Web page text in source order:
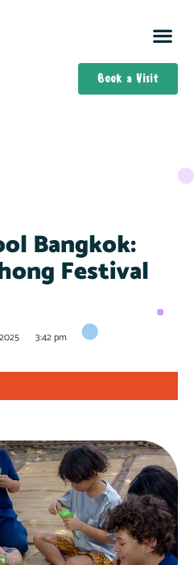
Book a Visit
Bangkok:
Festival
3:42 pm